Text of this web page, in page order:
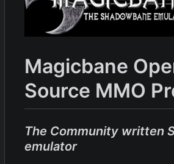
Magicbane
Source MMO
The Community written
emulator